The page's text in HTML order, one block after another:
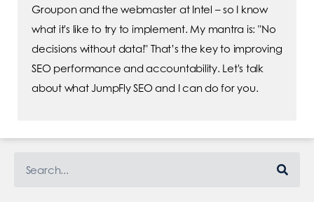
Groupon and the webmaster at Intel – so I know
what it's like to try to implement. My mantra is: "No
decisions without data!" That’s the key to improving
SEO performance and accountability. Let's talk
about what JumpFly SEO and I can do for you.